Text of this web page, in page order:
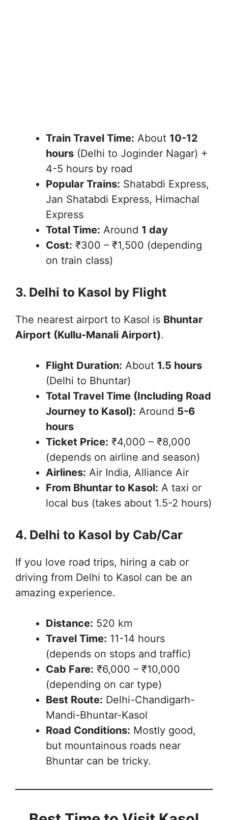
Train Travel Time: About 10-12
hours (Delhi to Joginder Nagar) +
4-5 hours by road
Popular Trains: Shatabdi Express,
Jan Shatabdi Express, Himachal
Express
Total Time: Around 1 day
Cost: ₹300 – ₹1,500 (depending
on train class)
3. Delhi to Kasol by Flight
The nearest airport to Kasol is Bhuntar
Airport (Kullu-Manali Airport).
Flight Duration: About 1.5 hours
(Delhi to Bhuntar)
Total Travel Time (Including Road
Journey to Kasol): Around 5-6
hours
Ticket Price: ₹4,000 – ₹8,000
(depends on airline and season)
Airlines: Air India, Alliance Air
From Bhuntar to Kasol: A taxi or
local bus (takes about 1.5-2 hours)
4. Delhi to Kasol by Cab/Car
If you love road trips, hiring a cab or
driving from Delhi to Kasol can be an
amazing experience.
Distance: 520 km
Travel Time: 11-14 hours
(depends on stops and traffic)
Cab Fare: ₹6,000 – ₹10,000
(depending on car type)
Best Route: Delhi-Chandigarh-
Mandi-Bhuntar-Kasol
Road Conditions: Mostly good,
but mountainous roads near
Bhuntar can be tricky.